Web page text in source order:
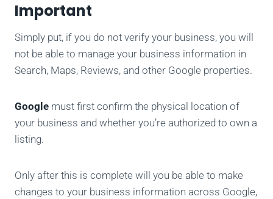
Important
Simply put, if you do not verify your business, you will
not be able to manage your business information in
Search, Maps, Reviews, and other Google properties.
Google must first confirm the physical location of
your business and whether you’re authorized to own a
listing.
Only after this is complete will you be able to make
changes to your business information across Google,